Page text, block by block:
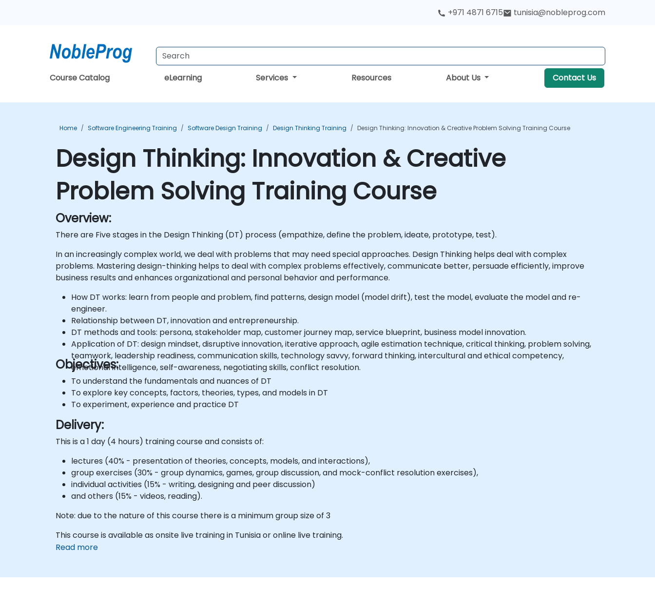
+971 4871 6715 tunisia@nobleprog.com
Course Catalog eLearning Services Resources About Us Contact Us
Home Software Engineering Training Software Design Training Design Thinking Training Design Thinking: Innovation & Creative Problem Solving Training Course
Design Thinking: Innovation & Creative
Problem Solving Training Course
Overview:
There are Five stages in the Design Thinking (DT) process (empathize, define the problem, ideate, prototype, test).
In an increasingly complex world, we deal with problems that may need special approaches. Design Thinking helps deal with complex
problems. Mastering design-thinking helps to deal with complex problems effectively, communicate better, persuade efficiently, improve
business results and enhances organizational and personal behavior and performance.
How DT works: learn from people and problem, find patterns, design model (model drift), test the model, evaluate the model and re-
engineer.
Relationship between DT, innovation and entrepreneurship.
DT methods and tools: persona, stakeholder map, customer journey map, service blueprint, business model innovation.
Application of DT: design mindset, disruptive innovation, iterative approach, agile estimation technique, critical thinking, problem solving,
teamwork, leadership readiness, communication skills, technology savvy, forward thinking, intercultural and ethical competency,
emotional intelligence, self-awareness, negotiating skills, conflict resolution.
Objectives:
To understand the fundamentals and nuances of DT
To explore key concepts, factors, theories, types, and models in DT
To experiment, experience and practice DT
Delivery:
This is a 1 day (4 hours) training course and consists of:
lectures (40% - presentation of theories, concepts, models, and interactions),
group exercises (30% - group dynamics, games, group discussion, and mock-conflict resolution exercises),
individual activities (15% - writing, designing and peer discussion)
and others (15% - videos, reading).
Note: due to the nature of this course there is a minimum group size of 3
This course is available as onsite live training in Tunisia or online live training.
Read more